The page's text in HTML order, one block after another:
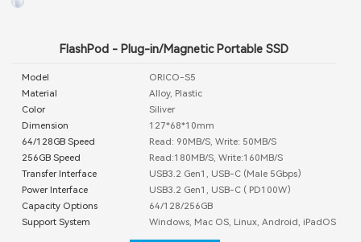
FlashPod - Plug-in/Magnetic Portable SSD
Model
ORICO-S5
Material
Alloy, Plastic
Color
Siliver
Dimension
127*68*10mm
64/128GB Speed
Read: 90MB/S, Write: 50MB/S
256GB Speed
Read:180MB/S, Write:160MB/S
Transfer Interface
USB3.2 Gen1, USB-C (Male 5Gbps）
Power Interface
USB3.2 Gen1, USB-C ( PD100W）
Capacity Options
64/128/256GB
Support System
Windows, Mac OS, Linux, Android, iPadOS